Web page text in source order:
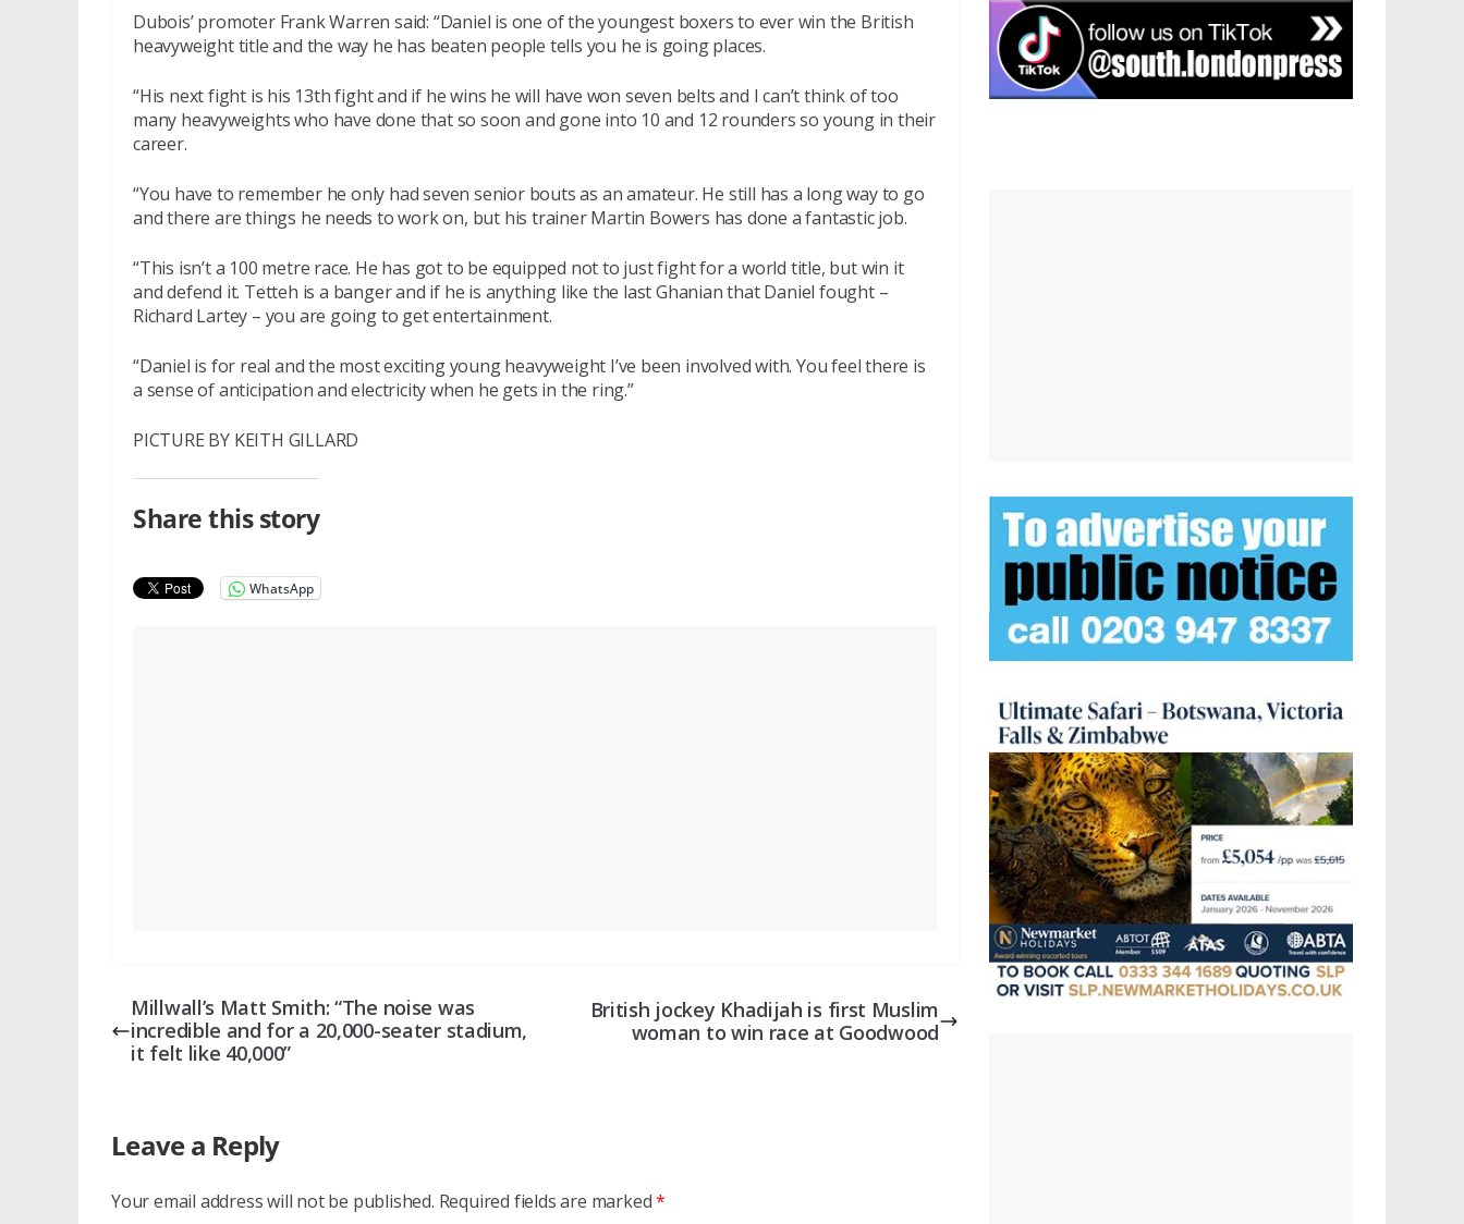
Dubois’ promoter Frank Warren said: “Daniel is one of the youngest boxers to ever win the British
heavyweight title and the way he has beaten people tells you he is going places.
“His next fight is his 13th fight and if he wins he will have won seven belts and I can’t think of too
many heavyweights who have done that so soon and gone into 10 and 12 rounders so young in their
career.
“You have to remember he only had seven senior bouts as an amateur. He still has a long way to go
and there are things he needs to work on, but his trainer Martin Bowers has done a fantastic job.
“This isn’t a 100 metre race. He has got to be equipped not to just fight for a world title, but win it
and defend it. Tetteh is a banger and if he is anything like the last Ghanian that Daniel fought –
Richard Lartey – you are going to get entertainment.
“Daniel is for real and the most exciting young heavyweight I’ve been involved with. You feel there is
a sense of anticipation and electricity when he gets in the ring.”
PICTURE BY KEITH GILLARD
Share this story
WhatsApp
Millwall’s Matt Smith: “The noise was
incredible and for a 20,000-seater stadium,
it felt like 40,000”
British jockey Khadijah is first Muslim
woman to win race at Goodwood
Leave a Reply
Your email address will not be published. Required fields are marked*